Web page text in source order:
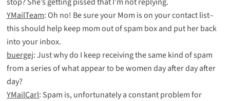
YMailTeam: Oh no! Be sure your Mom is on your contact list–
this should help keep mom out of spam box and put her back
into your inbox.
buergej: Just why do I keep receiving the same kind of spam
from a series of what appear to be women day after day after
day?
YMailCarl: Spam is, unfortunately a constant problem for